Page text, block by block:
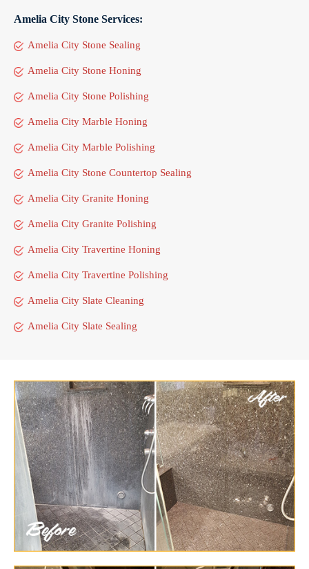
Amelia City Stone Services:
Amelia City Stone Sealing
Amelia City Stone Honing
Amelia City Stone Polishing
Amelia City Marble Honing
Amelia City Marble Polishing
Amelia City Stone Countertop Sealing
Amelia City Granite Honing
Amelia City Granite Polishing
Amelia City Travertine Honing
Amelia City Travertine Polishing
Amelia City Slate Cleaning
Amelia City Slate Sealing